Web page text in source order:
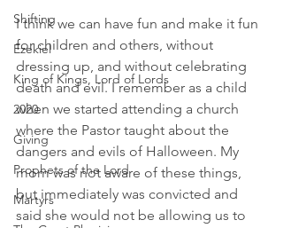
Shifting
Ezekiel
King of Kings, Lord of Lords
2020
Giving
Prophets of the Lord
Martyrs
I think we can have fun and make it fun
for children and others, without
dressing up, and without celebrating
death and evil. I remember as a child
when we started attending a church
where the Pastor taught about the
dangers and evils of Halloween. My
mom was not aware of these things,
but immediately was convicted and
said she would not be allowing us to